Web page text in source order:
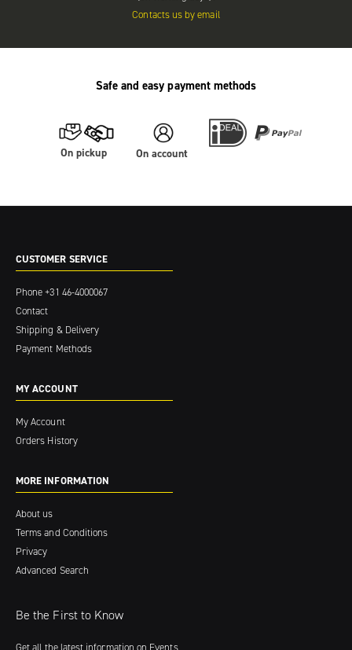
Contacts us by email
Safe and easy payment methods
On pickup On account
CUSTOMER SERVICE
Phone+31 46-4000067
Contact
Shipping & Delivery
Payment Methods
MY ACCOUNT
My Account
Orders History
MORE INFORMATION
About us
Terms and Conditions
Privacy
Advanced Search
Be the First to Know